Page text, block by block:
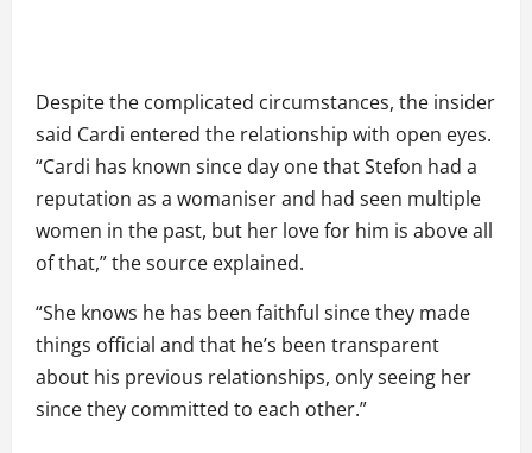
Despite the complicated circumstances, the insider
said Cardi entered the relationship with open eyes.
“Cardi has known since day one that Stefon had a
reputation as a womaniser and had seen multiple
women in the past, but her love for him is above all
of that,” the source explained.
“She knows he has been faithful since they made
things official and that he’s been transparent
about his previous relationships, only seeing her
since they committed to each other.”